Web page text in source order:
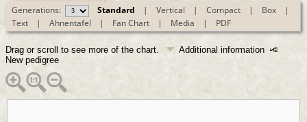
Generations: Standard |Vertical |Compact | Box |
Text |Ahnentafel | Fan Chart | Media | PDF
Drag or scroll to see more of the chart.
Additional information
New pedigree